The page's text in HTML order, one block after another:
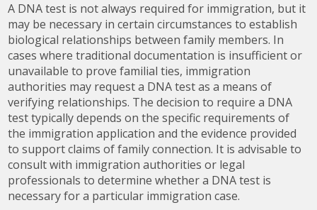
A DNA test is not always required for immigration, but it
may be necessary in certain circumstances to establish
biological relationships between family members. In
cases where traditional documentation is insufficient or
unavailable to prove familial ties, immigration
authorities may request a DNA test as a means of
verifying relationships. The decision to require a DNA
test typically depends on the specific requirements of
the immigration application and the evidence provided
to support claims of family connection. It is advisable to
consult with immigration authorities or legal
professionals to determine whether a DNA test is
necessary for a particular immigration case.